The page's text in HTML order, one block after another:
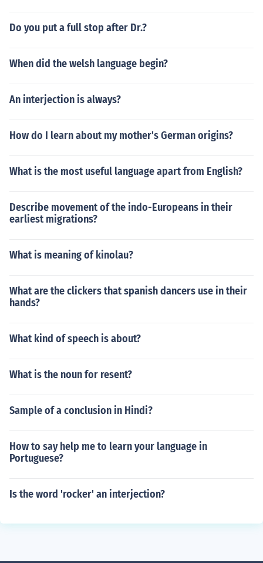
Do you put a full stop after Dr.?
When did the welsh language begin?
An interjection is always?
How do I learn about my mother's German origins?
What is the most useful language apart from English?
Describe movement of the indo-Europeans in their
earliest migrations?
What is meaning of kinolau?
What are the clickers that spanish dancers use in their
hands?
What kind of speech is about?
What is the noun for resent?
Sample of a conclusion in Hindi?
How to say help me to learn your language in
Portuguese?
Is the word 'rocker' an interjection?